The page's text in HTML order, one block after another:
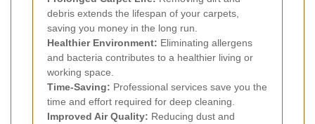
debris extends the lifespan of your carpets,
saving you money in the long run.
Healthier Environment: Eliminating allergens
and bacteria contributes to a healthier living or
working space.
Time-Saving: Professional services save you the
time and effort required for deep cleaning.
Improved Air Quality: Reducing dust and